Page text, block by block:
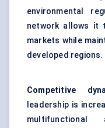
environmental
network allows it
markets while
developed regions.
Competitive
leadership is
multifunctional